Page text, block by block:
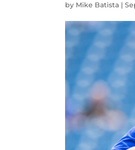
by Mike Batista |